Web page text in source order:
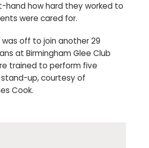
hand how hard they worked to
were cared for.
was off to join another 29
at Birmingham Glee Club
trained to perform five
up, courtesy of
Cook.